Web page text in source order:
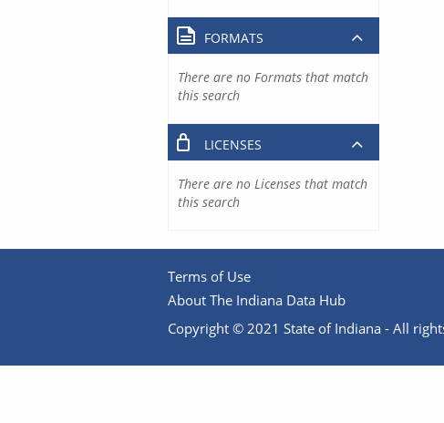
FORMATS
There are no Formats that match
this search
LICENSES
There are no Licenses that match
this search
Terms of Use
About The Indiana Data Hub
Copyright © 2021 State of Indiana - All